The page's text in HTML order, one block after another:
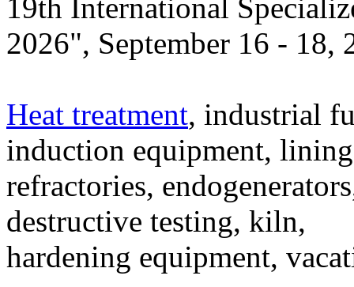
19th International
2026", September 16 - 18,
Heat treatment, industrial
induction equipment,
refractories,
destructive testing, kiln,
hardening equipment,